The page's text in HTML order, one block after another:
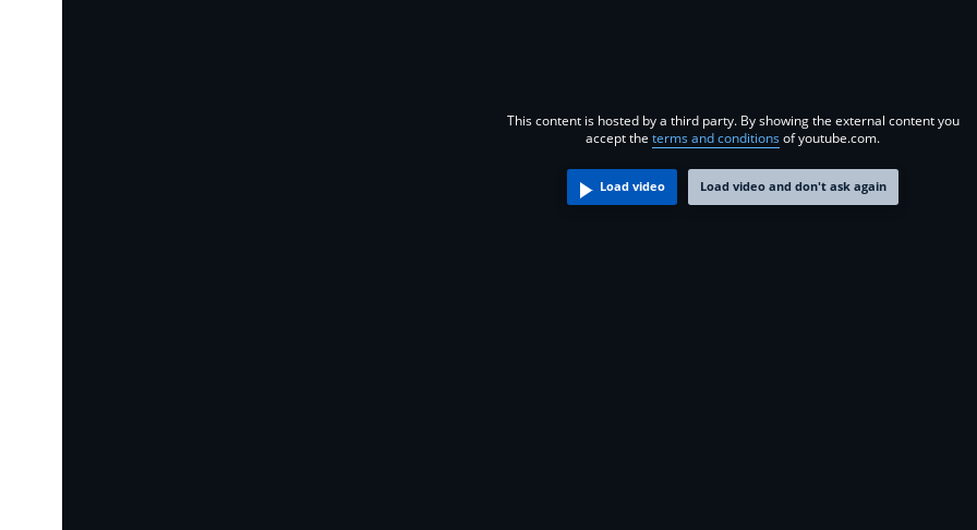
This content is hosted by a third party. By showing the external content you
accept the terms and conditionsof youtube.com.
Load video Load video and don't ask again